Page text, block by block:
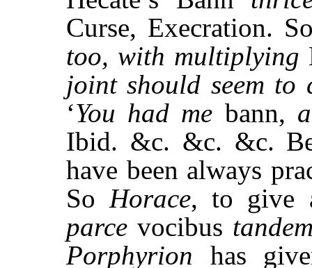
Curse, Execration.
too, with multiplying
joint should seem to
‘You had me bann,
Ibid. &c. &c. &c.
have been always
SoHorace, to give
parcevocibus
Porphyrion has